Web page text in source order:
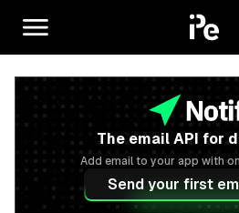
The email API for
Add email to your app with
Send your first